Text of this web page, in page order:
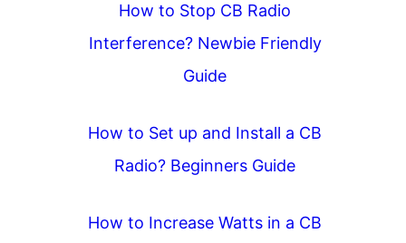
How to Stop CB Radio
Interference? Newbie Friendly
Guide
How to Set up and Install a CB
Radio? Beginners Guide
How to Increase Watts in a CB